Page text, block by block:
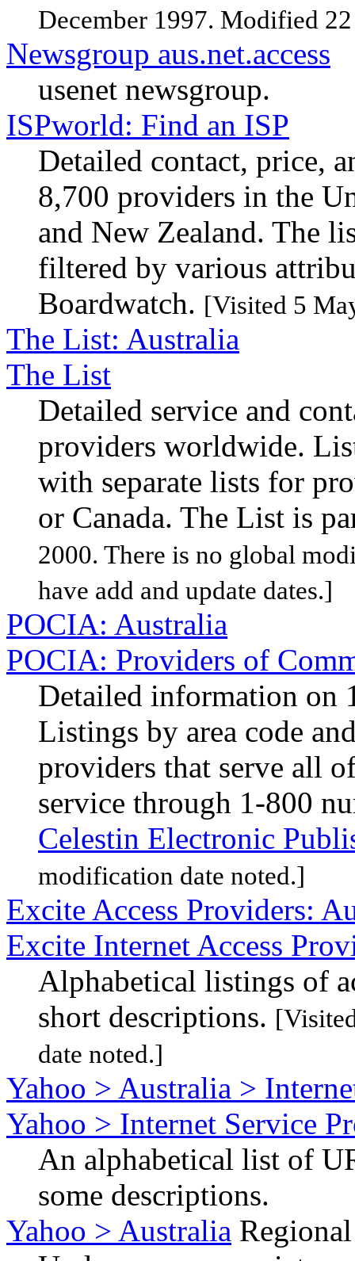
December 1997. Modified
Newsgroup aus.net.access
usenet newsgroup.
ISPworld: Find an ISP
Detailed contact, price,
8,700 providers in the
and New Zealand. The
filtered by various
Boardwatch. [Visited 5
The List: Australia
The List
Detailed service and
providers worldwide.
with separate lists for
or Canada. The List is
2000. There is no global
have add and update dates.]
POCIA: Australia
POCIA: Providers of
Detailed information on
Listings by area code
providers that serve all
service through 1-800
Celestin Electronic
modification date noted.]
Excite Access Providers:
Excite Internet Access
Alphabetical listings of
short descriptions.
date noted.]
Yahoo > Australia >
Yahoo > Internet Service
An alphabetical list of
some descriptions.
Yahoo > Australia